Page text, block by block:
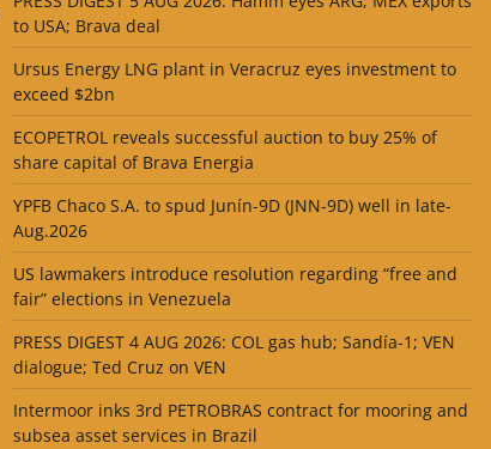
to USA; Brava deal
Ursus Energy LNG plant in Veracruz eyes investment to
exceed $2bn
ECOPETROL reveals successful auction to buy 25% of
share capital of Brava Energia
YPFB Chaco S.A. to spud Junín-9D (JNN-9D) well in late-
Aug.2026
US lawmakers introduce resolution regarding “free and
fair” elections in Venezuela
PRESS DIGEST 4 AUG 2026: COL gas hub; Sandía-1; VEN
dialogue; Ted Cruz on VEN
Intermoor inks 3rd PETROBRAS contract for mooring and
subsea asset services in Brazil